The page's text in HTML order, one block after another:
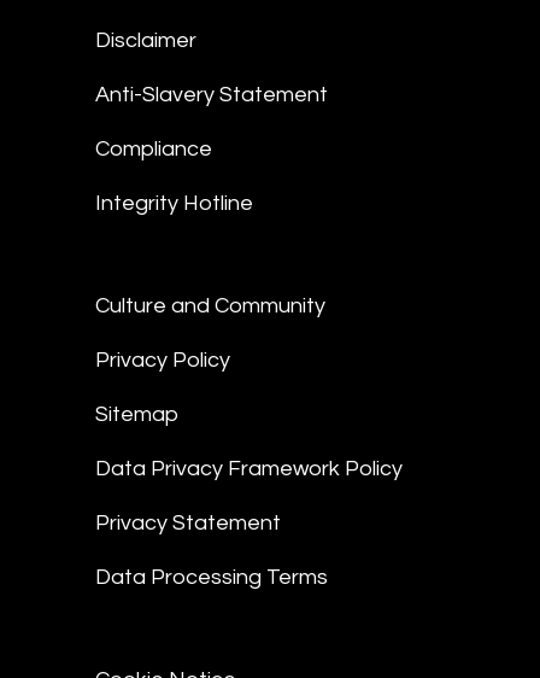
Disclaimer
Anti-Slavery Statement
Compliance
Integrity Hotline
Culture and Community
Privacy Policy
Sitemap
Data Privacy Framework Policy
Privacy Statement
Data Processing Terms